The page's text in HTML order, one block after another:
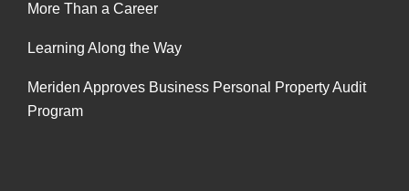
More Than a Career
Learning Along the Way
Meriden Approves Business Personal Property Audit
Program